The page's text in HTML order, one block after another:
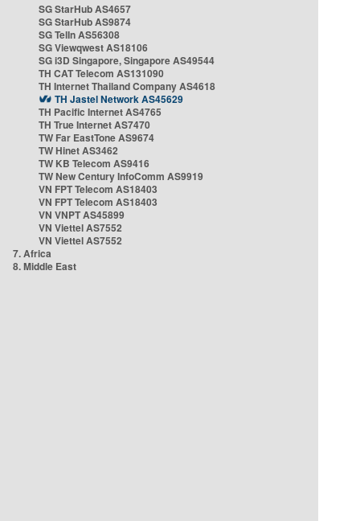
SG StarHub AS4657
SG StarHub AS9874
SG TelIn AS56308
SG Viewqwest AS18106
SG i3D Singapore, Singapore AS49544
TH CAT Telecom AS131090
TH Internet Thailand Company AS4618
TH Jastel Network AS45629
TH Pacific Internet AS4765
TH True Internet AS7470
TW Far EastTone AS9674
TW Hinet AS3462
TW KB Telecom AS9416
TW New Century InfoComm AS9919
VN FPT Telecom AS18403
VN FPT Telecom AS18403
VN VNPT AS45899
VN Viettel AS7552
VN Viettel AS7552
7. Africa
8. Middle East